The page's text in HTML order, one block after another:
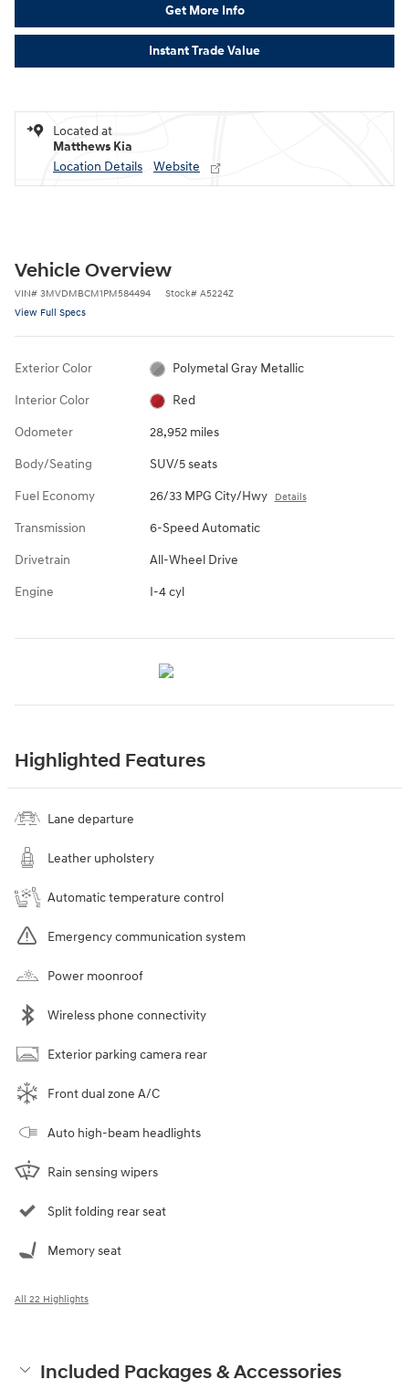
Get More Info
Instant Trade Value
Located at
Matthews Kia
Location Details
Website
Vehicle Overview
VIN# 3MVDMBCM1PM584494 Stock# A5224Z
View Full Specs
Exterior Color Polymetal Gray Metallic
Interior Color Red
Odometer 28,952 miles
Body/Seating SUV/5 seats
Fuel Economy 26/33 MPG City/Hwy Details
Transmission 6-Speed Automatic
Drivetrain All-Wheel Drive
Engine I-4 cyl
Highlighted Features
Lane departure
Leather upholstery
Automatic temperature control
Emergency communication system
Power moonroof
Wireless phone connectivity
Exterior parking camera rear
Front dual zone A/C
Auto high-beam headlights
Rain sensing wipers
Split folding rear seat
Memory seat
All 22 Highlights
Included Packages & Accessories